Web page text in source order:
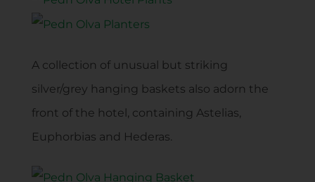
A collection of unusual but striking
silver/grey hanging baskets also adorn the
front of the hotel, containing Astelias,
Euphorbias and Hederas.